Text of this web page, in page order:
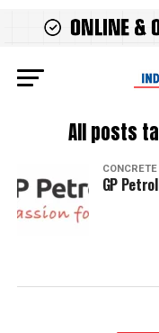
All posts
CONCRETE
GP